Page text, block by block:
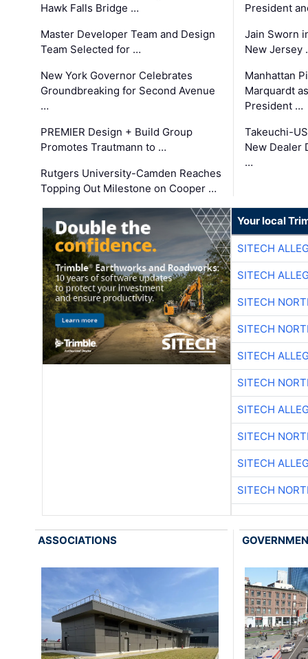
Hawk Falls Bridge …
Master Developer Team and Design
Team Selected for …
New York Governor Celebrates
Groundbreaking for Second Avenue
…
PREMIER Design + Build Group
Promotes Trautmann to …
Rutgers University-Camden Reaches
Topping Out Milestone on Cooper …
President
Jain Sworn
New Jersey
Manhattan
Marquardt
President …
Takeuchi-
New Dealer
…
Your local
SITECH
SITECH
SITECH
SITECH
SITECH
SITECH
SITECH
SITECH
SITECH
SITECH
ASSOCIATIONS